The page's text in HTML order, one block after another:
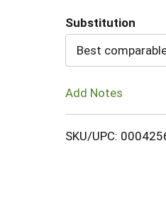
Substitution
Best
Add Notes
SKU/UPC: